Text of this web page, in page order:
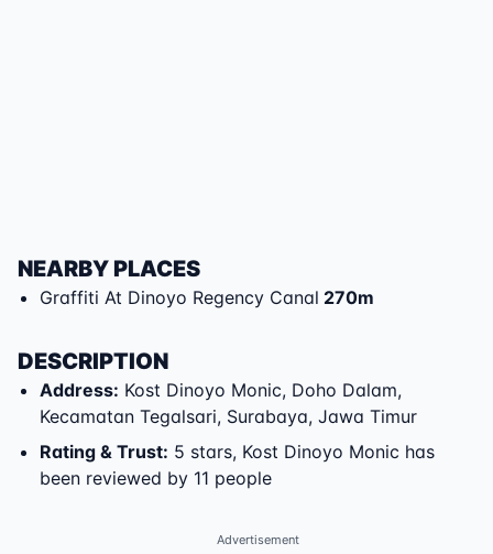
NEARBY PLACES
Graffiti At Dinoyo Regency Canal 270m
DESCRIPTION
Address: Kost Dinoyo Monic, Doho Dalam,
Kecamatan Tegalsari, Surabaya, Jawa Timur
Rating & Trust: 5 stars, Kost Dinoyo Monic has
been reviewed by 11 people
Advertisement